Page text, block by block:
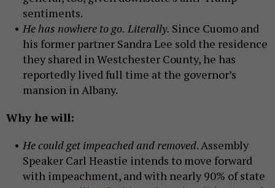
sentiments.
He has nowhere to go. Literally. Since Cuomo and
his former partner Sandra Lee sold the residence
they shared in Westchester County, he has
reportedly lived full time at the governor’s
mansion in Albany.
Why he will:
He could get impeached and removed. Assembly
Speaker Carl Heastie intends to move forward
with impeachment, and with nearly 90% of state